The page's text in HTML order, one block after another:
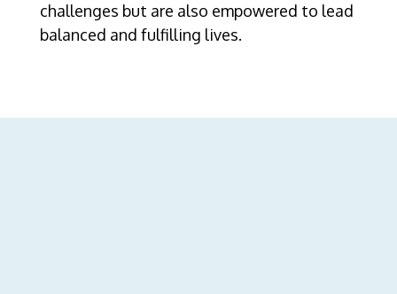
challenges but are also empowered to lead
balanced and fulfilling lives.